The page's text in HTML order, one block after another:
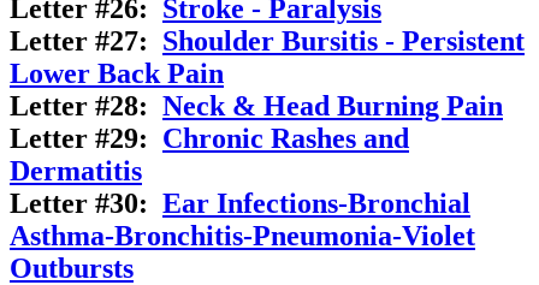
Letter #26: Stroke - Paralysis
Letter #27: Shoulder Bursitis - Persistent
Lower Back Pain
Letter #28: Neck & Head Burning Pain
Letter #29: Chronic Rashes and
Dermatitis
Letter #30: Ear Infections-Bronchial
Asthma-Bronchitis-Pneumonia-Violet
Outbursts